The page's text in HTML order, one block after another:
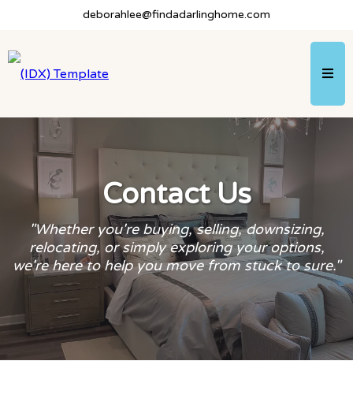
deborahlee@findadarlinghome.com
Contact Us
"Whether you're buying, selling, downsizing,
relocating, or simply exploring your options,
we're here to help you move from stuck to sure."